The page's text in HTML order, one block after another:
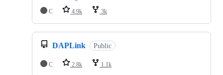
C
4.9k 3k
DAPLink Public
C 2.8k 1.1k